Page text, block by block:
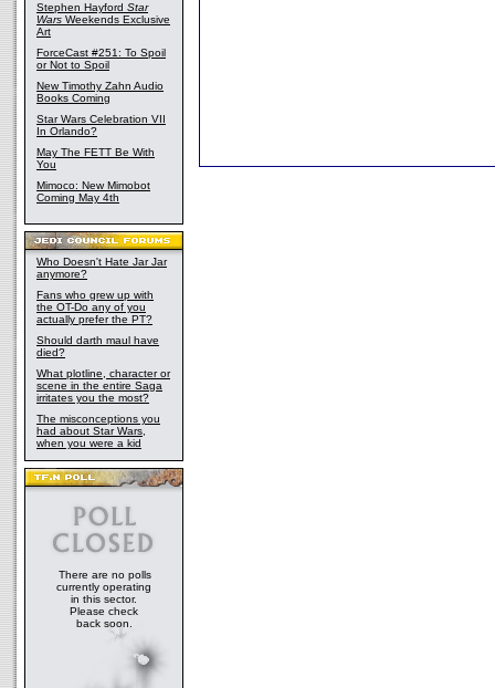
Stephen Hayford Star
Wars Weekends Exclusive
Art
ForceCast #251: To Spoil
or Not to Spoil
New Timothy Zahn Audio
Books Coming
Star Wars Celebration VII
In Orlando?
May The FETT Be With
You
Mimoco: New Mimobot
Coming May 4th
Who Doesn't Hate Jar Jar
anymore?
Fans who grew up with
the OT-Do any of you
actually prefer the PT?
Should darth maul have
died?
What plotline, character or
scene in the entire Saga
irritates you the most?
The misconceptions you
had about Star Wars,
when you were a kid
There are no polls
currently operating
in this sector.
Please check
back soon.